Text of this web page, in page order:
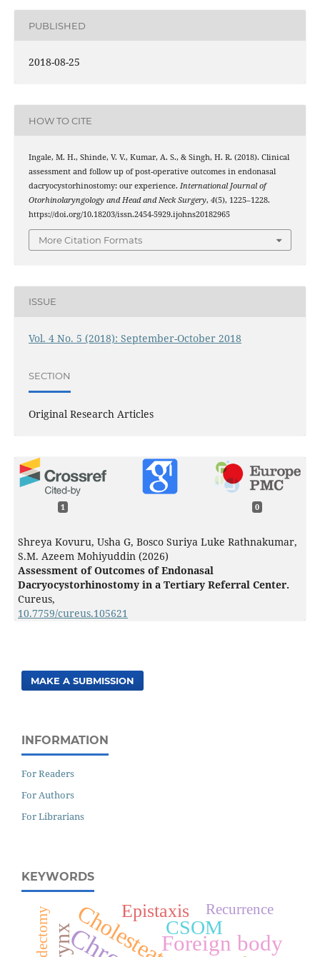
PUBLISHED
2018-08-25
HOW TO CITE
Ingale, M. H., Shinde, V. V., Kumar, A. S., & Singh, H. R. (2018). Clinical
assessment and follow up of post-operative outcomes in endonasal
dacryocystorhinostomy: our experience. International Journal of
Otorhinolaryngology and Head and Neck Surgery, 4(5), 1225–1228.
https://doi.org/10.18203/issn.2454-5929.ijohns20182965
More Citation Formats
ISSUE
Vol. 4 No. 5 (2018): September-October 2018
SECTION
Original Research Articles
1 0
Shreya Kovuru, Usha G, Bosco Suriya Luke Rathnakumar,
S.M. Azeem Mohiyuddin (2026)
Assessment of Outcomes of Endonasal
Dacryocystorhinostomy in a Tertiary Referral Center.
Cureus,
10.7759/cureus.105621
MAKE A SUBMISSION
INFORMATION
For Readers
For Authors
For Librarians
KEYWORDS
Foreign body
CSOM
Epistaxis Recurrence